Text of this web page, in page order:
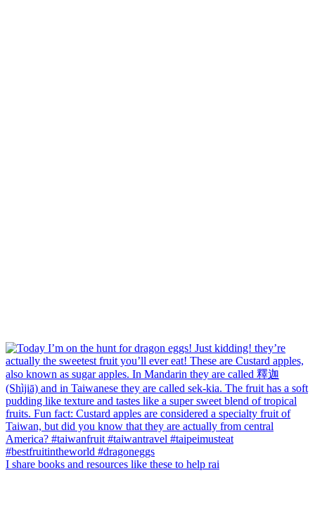
I share books and resources like these to help rai